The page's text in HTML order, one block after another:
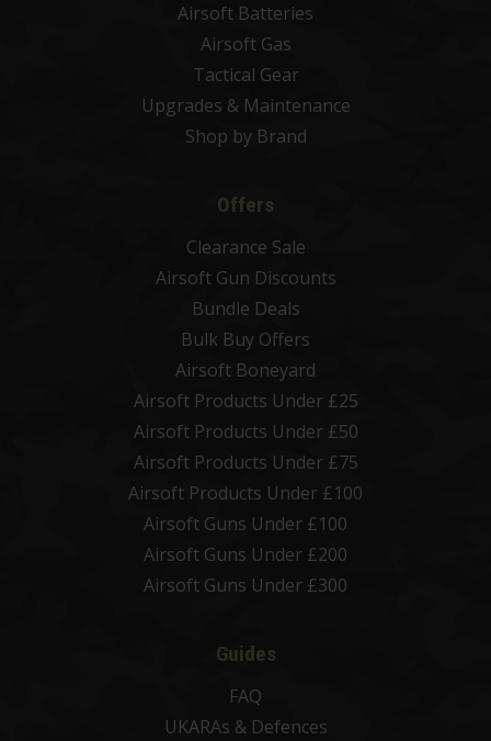
Airsoft Batteries
Airsoft Gas
Tactical Gear
Upgrades & Maintenance
Shop by Brand
Offers
Clearance Sale
Airsoft Gun Discounts
Bundle Deals
Bulk Buy Offers
Airsoft Boneyard
Airsoft Products Under £25
Airsoft Products Under £50
Airsoft Products Under £75
Airsoft Products Under £100
Airsoft Guns Under £100
Airsoft Guns Under £200
Airsoft Guns Under £300
Guides
FAQ
UKARAs & Defences